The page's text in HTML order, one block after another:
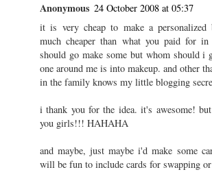
Anonymous 24 October 2008 at 05:37
it is very cheap to make a personalized
much cheaper than what you paid for
should go make some but whom should i
one around me is into makeup. and other
in the family knows my little blogging
i thank you for the idea. it's awesome!
you girls!!! HAHAHA
and maybe, just maybe i'd make some
will be fun to include cards for swapping